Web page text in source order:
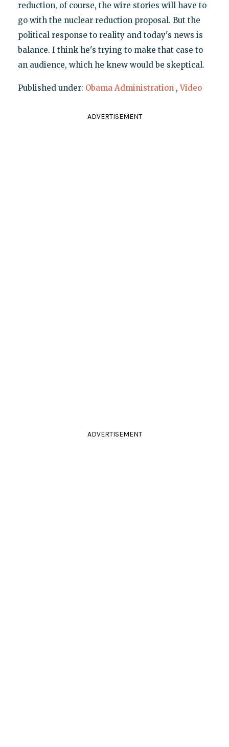
reduction, of course, the wire stories will have to
go with the nuclear reduction proposal. But the
political response to reality and today's news is
balance. I think he's trying to make that case to
an audience, which he knew would be skeptical.
Published under: Obama Administration ,Video
ADVERTISEMENT
ADVERTISEMENT